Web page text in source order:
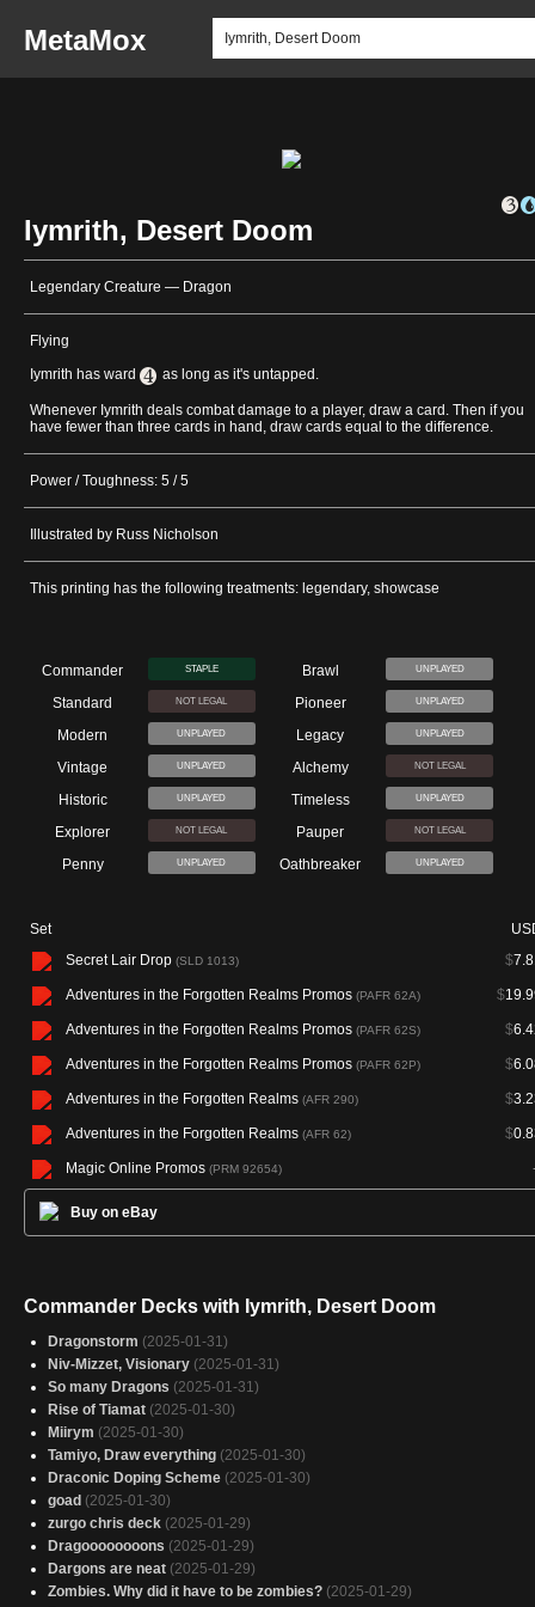
MetaMox
Iymrith, Desert Doom
Legendary Creature — Dragon
Flying
Iymrith has ward
as long as it's untapped.
Whenever Iymrith deals combat damage to a player, draw a card. Then if you
have fewer than three cards in hand, draw cards equal to the difference.
Power / Toughness: 5 / 5
Illustrated by Russ Nicholson
This printing has the following treatments: legendary, showcase
Commander STAPLE Brawl UNPLAYED
Standard NOT LEGAL Pioneer UNPLAYED
Modern UNPLAYED Legacy UNPLAYED
Vintage UNPLAYED Alchemy NOT LEGAL
Historic UNPLAYED Timeless UNPLAYED
Explorer NOT LEGAL Pauper NOT LEGAL
Penny UNPLAYED Oathbreaker UNPLAYED
Set
Secret Lair Drop (SLD 1013) $
Adventures in the Forgotten Realms Promos (PAFR 62A) $
Adventures in the Forgotten Realms Promos (PAFR 62S) $
Adventures in the Forgotten Realms Promos (PAFR 62P) $
Adventures in the Forgotten Realms (AFR 290) $
Adventures in the Forgotten Realms (AFR 62) $
Magic Online Promos (PRM 92654)
Buy on eBay
Commander Decks with Iymrith, Desert Doom
Dragonstorm (2025-01-31)
Niv-Mizzet, Visionary (2025-01-31)
So many Dragons (2025-01-31)
Rise of Tiamat (2025-01-30)
Miirym (2025-01-30)
Tamiyo, Draw everything (2025-01-30)
Draconic Doping Scheme (2025-01-30)
goad (2025-01-30)
zurgo chris deck (2025-01-29)
Dragoooooooons (2025-01-29)
Dargons are neat (2025-01-29)
Zombies. Why did it have to be zombies? (2025-01-29)